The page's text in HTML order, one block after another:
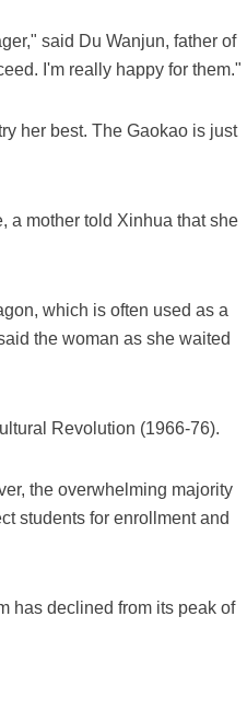
said Du Wanjun, father of
I'm really happy for them."
her best. The Gaokao is just
a mother told Xinhua that she
which is often used as a
the woman as she waited
Revolution (1966-76).
the overwhelming majority
students for enrollment and
has declined from its peak of